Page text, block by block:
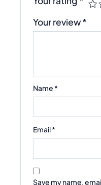
Your review*
Name *
Email*
Save my name,